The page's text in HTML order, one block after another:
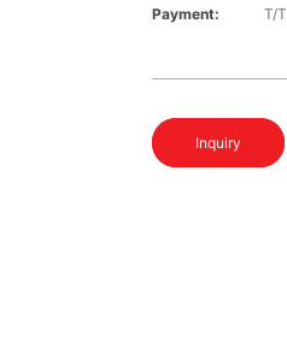
Payment:
T/T
Inquiry